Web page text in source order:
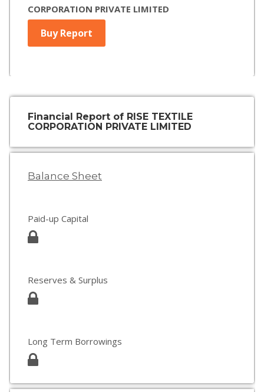
CORPORATION PRIVATE LIMITED
Buy Report
Financial Report of RISE TEXTILE
CORPORATION PRIVATE LIMITED
Balance Sheet
Paid-up Capital
Reserves & Surplus
Long Term Borrowings